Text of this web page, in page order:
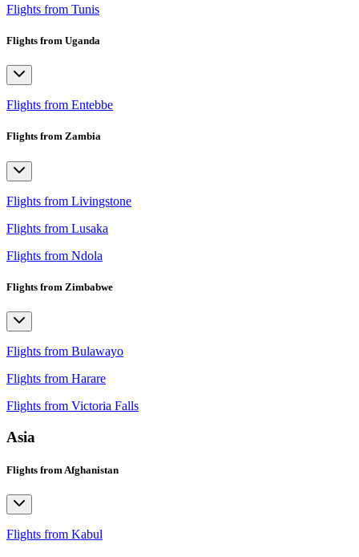
Flights from Tunis
Flights from Uganda
Flights from Entebbe
Flights from Zambia
Flights from Livingstone
Flights from Lusaka
Flights from Ndola
Flights from Zimbabwe
Flights from Bulawayo
Flights from Harare
Flights from Victoria Falls
Asia
Flights from Afghanistan
Flights from Kabul